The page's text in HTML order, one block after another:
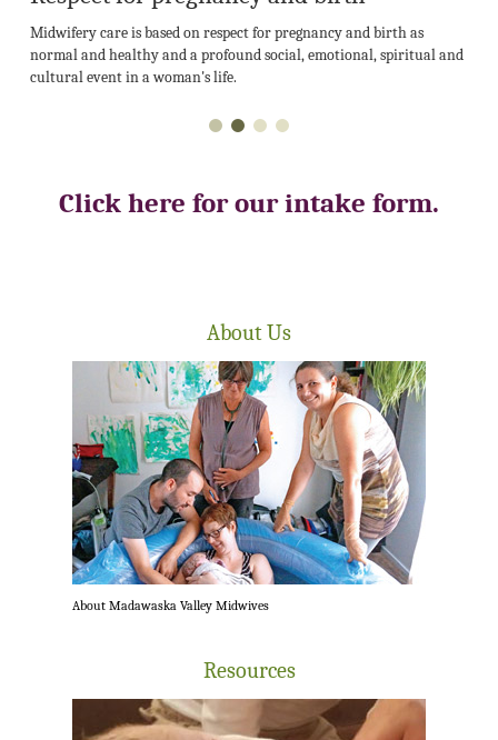
Midwifery care is based on respect for pregnancy and birth as
normal and healthy and a profound social, emotional, spiritual and
cultural event in a woman's life.
Click here for our intake form.
About Us
About Madawaska Valley Midwives
Resources